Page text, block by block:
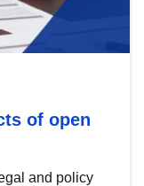
of open
and policy